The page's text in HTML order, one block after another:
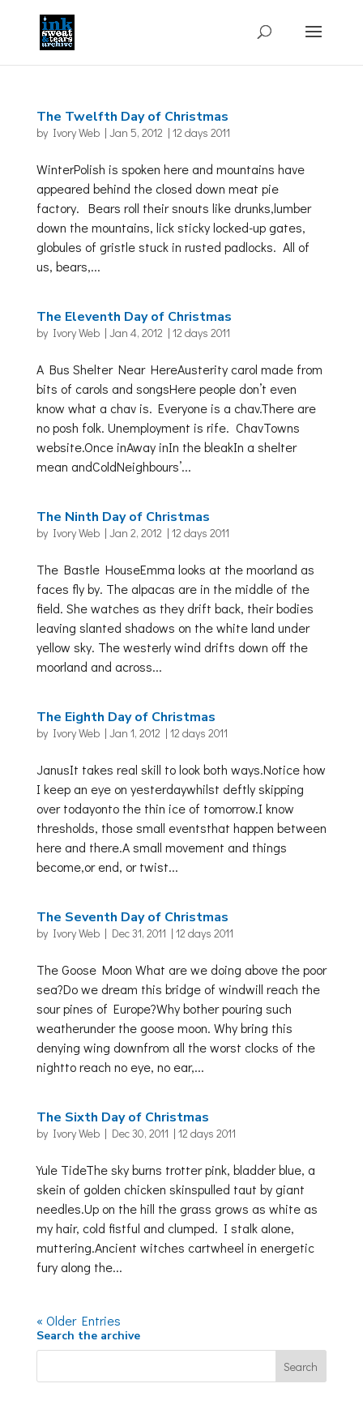
The Twelfth Day of Christmas
by Ivory Web| Jan 5, 2012 | 12 days 2011
WinterPolish is spoken here and mountains have
appeared behind the closed down meat pie
factory. Bears roll their snouts like drunks,lumber
down the mountains, lick sticky locked-up gates,
globules of gristle stuck in rusted padlocks. All of
us, bears,...
The Eleventh Day of Christmas
by Ivory Web| Jan 4, 2012 | 12 days 2011
A Bus Shelter Near HereAusterity carol made from
bits of carols and songsHere people don’t even
know what a chav is. Everyone is a chav.There are
no posh folk. Unemployment is rife. ChavTowns
website.Once inAway inIn the bleakIn a shelter
mean andColdNeighbours’...
The Ninth Day of Christmas
by Ivory Web| Jan 2, 2012 | 12 days 2011
The Bastle HouseEmma looks at the moorland as
faces fly by. The alpacas are in the middle of the
field. She watches as they drift back, their bodies
leaving slanted shadows on the white land under
yellow sky. The westerly wind drifts down off the
moorland and across...
The Eighth Day of Christmas
by Ivory Web| Jan 1, 2012 | 12 days 2011
JanusIt takes real skill to look both ways.Notice how
I keep an eye on yesterdaywhilst deftly skipping
over todayonto the thin ice of tomorrow.I know
thresholds, those small eventsthat happen between
here and there.A small movement and things
become,or end, or twist...
The Seventh Day of Christmas
by Ivory Web| Dec 31, 2011 | 12 days 2011
The Goose Moon What are we doing above the poor
sea?Do we dream this bridge of windwill reach the
sour pines of Europe?Why bother pouring such
weatherunder the goose moon. Why bring this
denying wing downfrom all the worst clocks of the
nightto reach no eye, no ear,...
The Sixth Day of Christmas
by Ivory Web| Dec 30, 2011 | 12 days 2011
Yule TideThe sky burns trotter pink, bladder blue, a
skein of golden chicken skinspulled taut by giant
needles.Up on the hill the grass grows as white as
my hair, cold fistful and clumped. I stalk alone,
muttering.Ancient witches cartwheel in energetic
fury along the...
« Older Entries
Search the archive